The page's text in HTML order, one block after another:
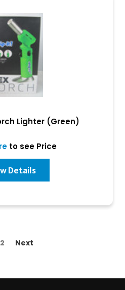
Lighter (Green)
to see Price
Details
2 Next